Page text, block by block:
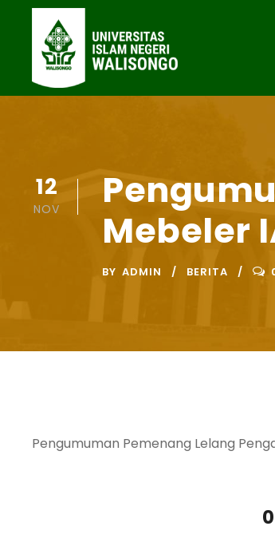
12
NOV
Mebeler
BY ADMIN BERITA
Pengumuman Pemenang Lelang
0